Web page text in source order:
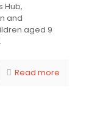
Hub,
and
aged 9
Read more